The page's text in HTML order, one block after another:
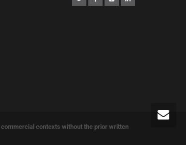
contexts without the prior written